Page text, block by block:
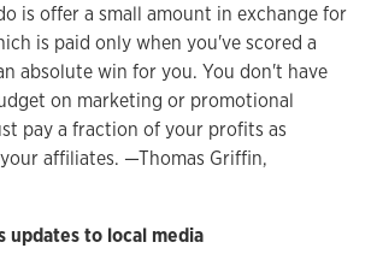
is offer a small amount in exchange for
is paid only when you've scored a
absolute win for you. You don't have
on marketing or promotional
pay a fraction of your profits as
affiliates. —Thomas Griffin,
updates to local media